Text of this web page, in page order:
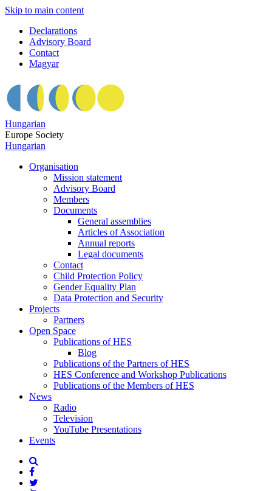
Skip to main content
Declarations
Advisory Board
Contact
Magyar
Hungarian
Europe Society
Hungarian
Organisation
Mission statement
Advisory Board
Members
Documents
General assemblies
Articles of Association
Annual reports
Legal documents
Contact
Child Protection Policy
Gender Equality Plan
Data Protection and Security
Projects
Partners
Open Space
Publications of HES
Blog
Publications of the Partners of HES
HES Conference and Workshop Publications
Publications of the Members of HES
News
Radio
Television
YouTube Presentations
Events